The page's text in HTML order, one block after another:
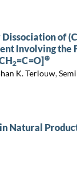
of
Involving the
2=C=O]⊕
K. Terlouw,
Natural